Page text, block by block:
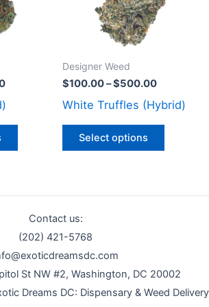
product
Designer Weed
$100.00–$500.00
White Truffles (Hybrid)
Select options
on
product
Contact us:
(202) 421-5768
St NW #2, Washington, DC 20002
Dreams DC: Dispensary & Weed Delivery